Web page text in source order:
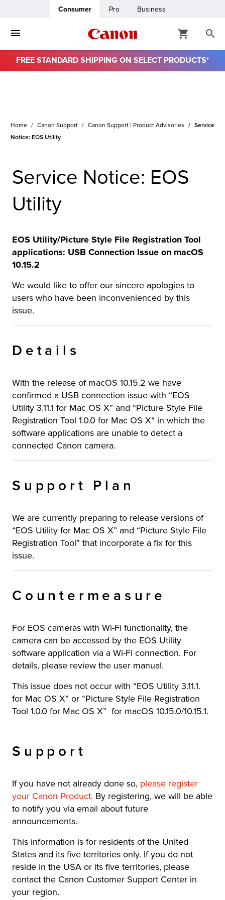
Consumer Pro Business
FREE STANDARD SHIPPING ON SELECT PRODUCTS*
Home Canon Support Canon Support | Product Advisories
Service
Notice: EOS Utility
Service Notice: EOS
Utility
EOS Utility/Picture Style File Registration Tool
applications: USB Connection Issue on macOS
10.15.2
We would like to offer our sincere apologies to
users who have been inconvenienced by this
issue.
Details
With the release of macOS 10.15.2 we have
confirmed a USB connection issue with “EOS
Utility 3.11.1 for Mac OS X” and “Picture Style File
Registration Tool 1.0.0 for Mac OS X“ in which the
software applications are unable to detect a
connected Canon camera.
Support Plan
We are currently preparing to release versions of
“EOS Utility for Mac OS X” and “Picture Style File
Registration Tool” that incorporate a fix for this
issue.
Countermeasure
For EOS cameras with Wi-Fi functionality, the
camera can be accessed by the EOS Utility
software application via a Wi-Fi connection. For
details, please review the user manual.
This issue does not occur with “EOS Utility 3.11.1.
for Mac OS X” or “Picture Style File Registration
Tool 1.0.0 for Mac OS X” for macOS 10.15.0/10.15.1.
Support
If you have not already done so, please register
your Canon Product. By registering, we will be able
to notify you via email about future
announcements.
This information is for residents of the United
States and its five territories only. If you do not
reside in the USA or its five territories, please
contact the Canon Customer Support Center in
your region.